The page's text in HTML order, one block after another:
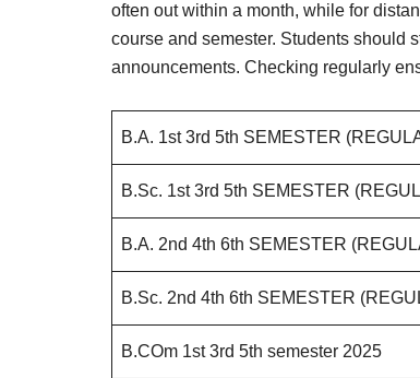
often out within a month, while for
course and semester. Students should
announcements. Checking regularly
B.A. 1st 3rd 5th SEMESTER
B.Sc. 1st 3rd 5th SEMESTER
B.A. 2nd 4th 6th SEMESTER
B.Sc. 2nd 4th 6th SEMESTER
B.COm 1st 3rd 5th semester 2025